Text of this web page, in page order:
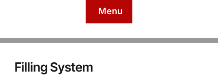
Menu
Filling System